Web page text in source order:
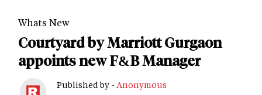
Whats New
Courtyard by Marriott Gurgaon
appoints new F&B Manager
Published by - Anonymous